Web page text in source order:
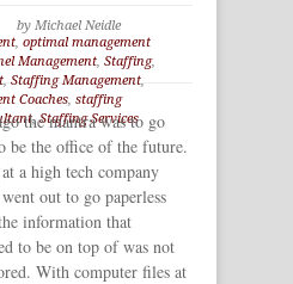
by Michael Neidle
, optimal management
Management, Staffing,
, Staffing Management,
Coaches, staffing
,Staffing Services
the mantra was to go
be the office of the future.
a high tech company
out to go paperless
information that
to be on top of was not
With computer files at